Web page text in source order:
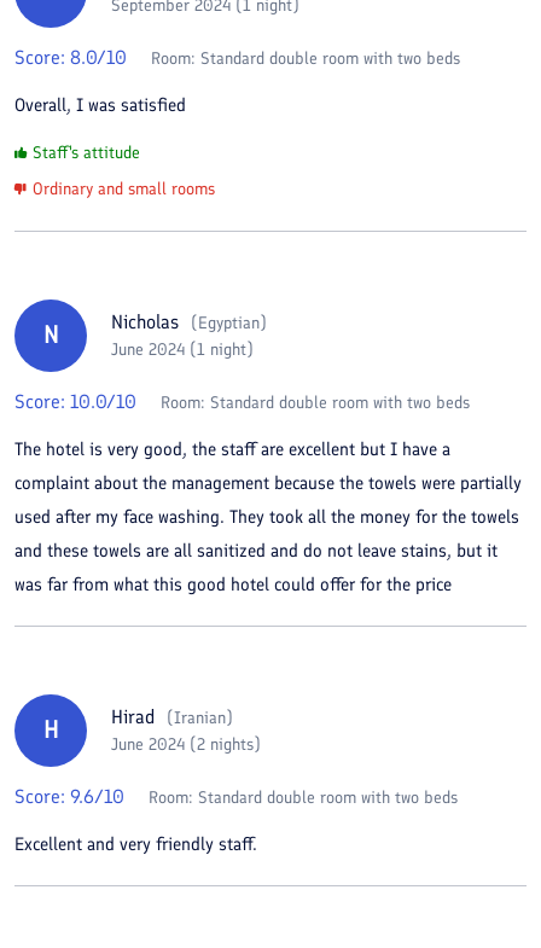
September 2024 (1 night)
Score: 8.0/10 Room: Standard double room with two beds
Overall, I was satisfied
Staff's attitude
Ordinary and small rooms
N Nicholas (Egyptian)
June 2024 (1 night)
Score: 10.0/10 Room: Standard double room with two beds
The hotel is very good, the staff are excellent but I have a
complaint about the management because the towels were partially
used after my face washing. They took all the money for the towels
and these towels are all sanitized and do not leave stains, but it
was far from what this good hotel could offer for the price
H Hirad (Iranian)
June 2024 (2 nights)
Score: 9.6/10 Room: Standard double room with two beds
Excellent and very friendly staff.